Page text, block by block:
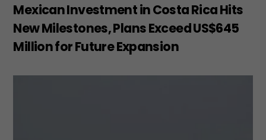
Mexican Investment in Costa Rica Hits
New Milestones, Plans Exceed US$645
Million for Future Expansion